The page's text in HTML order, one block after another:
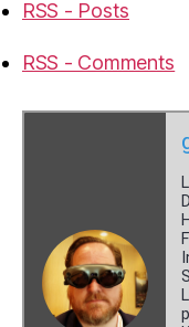
RSS - Posts
RSS - Comments